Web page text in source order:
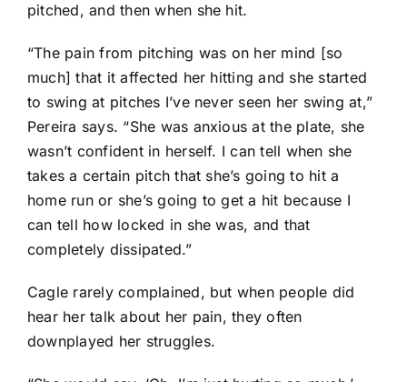
pitched, and then when she hit.
“The pain from pitching was on her mind [so
much] that it affected her hitting and she started
to swing at pitches I’ve never seen her swing at,”
Pereira says. “She was anxious at the plate, she
wasn’t confident in herself. I can tell when she
takes a certain pitch that she’s going to hit a
home run or she’s going to get a hit because I
can tell how locked in she was, and that
completely dissipated.”
Cagle rarely complained, but when people did
hear her talk about her pain, they often
downplayed her struggles.